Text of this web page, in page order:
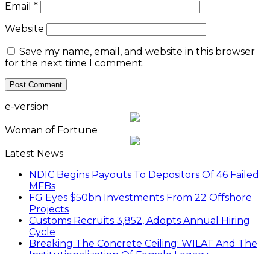
Email *
Website
Save my name, email, and website in this browser
for the next time I comment.
e-version
Woman of Fortune
Latest News
NDIC Begins Payouts To Depositors Of 46 Failed
MFBs
FG Eyes $50bn Investments From 22 Offshore
Projects
Customs Recruits 3,852, Adopts Annual Hiring
Cycle
Breaking The Concrete Ceiling: WILAT And The